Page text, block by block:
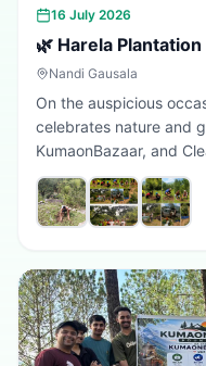
16 July 2026
🌿 Harela
Nandi Gausala
On the auspicious
celebrates nature and
KumaonBazaar, and
a plantation drive in
promote environmental
plantation, and inspire
Every sapling planted
tomorrow. 🌱💚